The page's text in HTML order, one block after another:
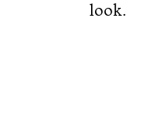
look.